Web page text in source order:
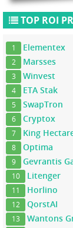
TOP ROI
1 Elementex
2 Marsses
3 Winvest
4 ETA Stak
5 SwapTron
6 Cryptox
7 King
8 Optima
9 Gevrantis
10 Litenger
11 Horlino
12 QorstAI
13 Wantons